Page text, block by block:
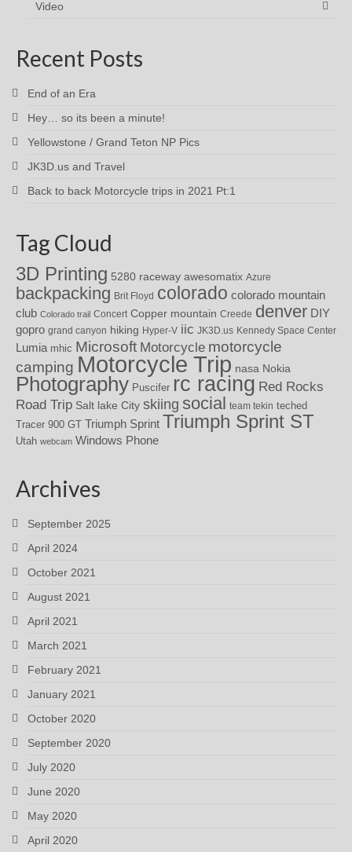
Video
Recent Posts
End of an Era
Hey… so its been a minute!
Yellowstone / Grand Teton NP Pics
JK3D.us and Travel
Back to back Motorcycle trips in 2021 Pt:1
Tag Cloud
3D Printing 5280 raceway awesomatix Azure
backpacking Brit Floyd colorado colorado mountain
club Colorado trail Concert Copper mountain Creede denver DIY
gopro grand canyon hiking Hyper-V iic JK3D.us Kennedy Space Center
Lumia mhic Microsoft Motorcycle motorcycle
camping Motorcycle Trip nasa Nokia
Photography Puscifer rc racing Red Rocks
Road Trip Salt lake City skiing social team tekin teched
Tracer 900 GT Triumph Sprint Triumph Sprint ST
Utah webcam Windows Phone
Archives
September 2025
April 2024
October 2021
August 2021
April 2021
March 2021
February 2021
January 2021
October 2020
September 2020
July 2020
June 2020
May 2020
April 2020